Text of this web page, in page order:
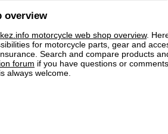
overview
motorcycle web shop overview.
for motorcycle parts, gear and
Search and compare products
forum if you have questions or
always welcome.